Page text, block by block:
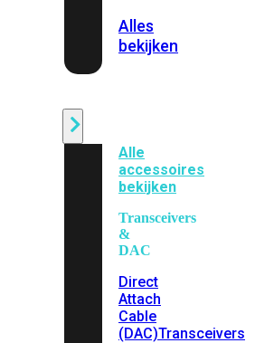
Alles
bekijken
Alle
accessoires
bekijken
Transceivers
&
DAC
Direct
Attach
Cable
(DAC)Transceivers